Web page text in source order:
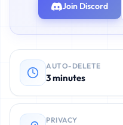
Join Discord
AUTO-DELETE
3 minutes
PRIVACY